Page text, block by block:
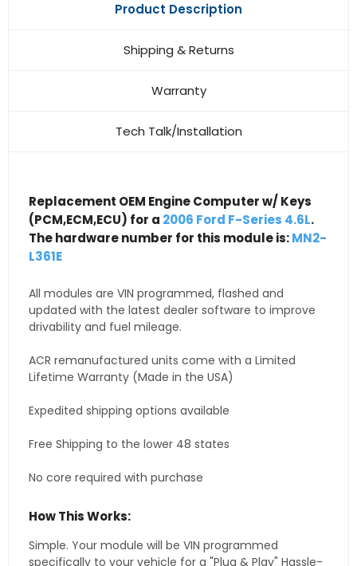
Product Description
Shipping & Returns
Warranty
Tech Talk/Installation
Replacement OEM Engine Computer w/ Keys
(PCM,ECM,ECU) for a 2006 Ford F-Series 4.6L.
The hardware number for this module is:MN2-
L361E
All modules are VIN programmed, flashed and
updated with the latest dealer software to improve
drivability and fuel mileage.
ACR remanufactured units come with a Limited
Lifetime Warranty (Made in the USA)
Expedited shipping options available
Free Shipping to the lower 48 states
No core required with purchase
How This Works:
Simple. Your module will be VIN programmed
specifically to your vehicle for a "Plug & Play" Hassle-